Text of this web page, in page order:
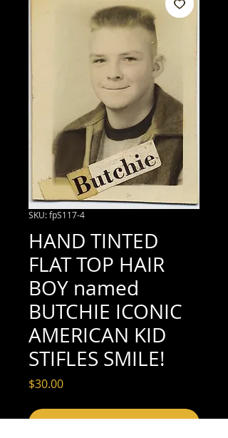
SKU: fpS117-4
HAND TINTED
FLAT TOP HAIR
BOY named
BUTCHIE ICONIC
AMERICAN KID
STIFLES SMILE!
$30.00Price
Add to Cart